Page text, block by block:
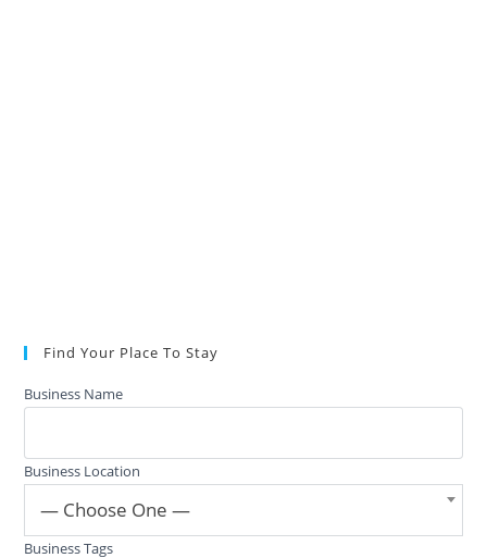
Find Your Place To Stay
Business Name
Business Location
— Choose One —
Business Tags